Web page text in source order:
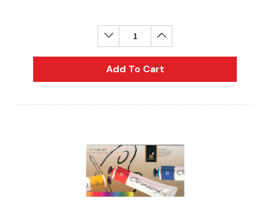
Decrease Quantity:Increase Quantity:
Add To Cart